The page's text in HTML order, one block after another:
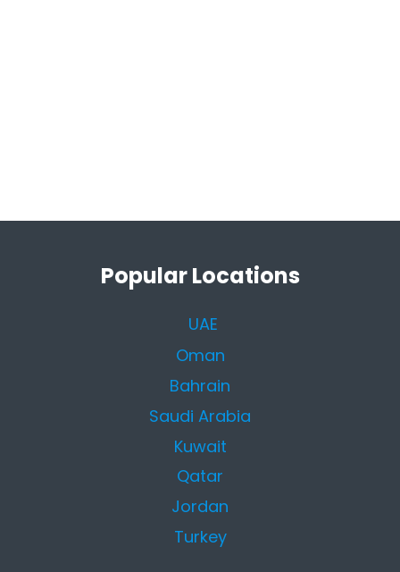
Popular Locations
UAE
Oman
Bahrain
Saudi Arabia
Kuwait
Qatar
Jordan
Turkey